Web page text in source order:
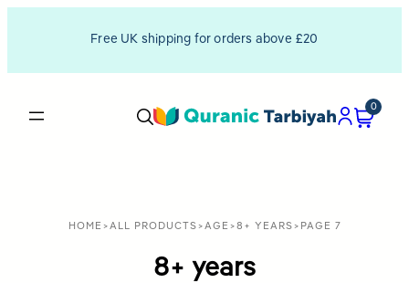
Free UK shipping for orders above £20
0
HOME >ALL PRODUCTS>AGE >8+ YEARS> PAGE 7
8+ years